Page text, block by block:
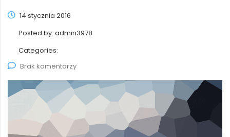
14 stycznia 2016
Posted by: admin3978
Categories:
Brak komentarzy